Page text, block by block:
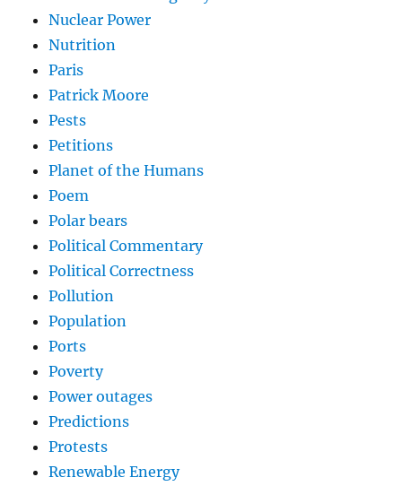
Nuclear Power
Nutrition
Paris
Patrick Moore
Pests
Petitions
Planet of the Humans
Poem
Polar bears
Political Commentary
Political Correctness
Pollution
Population
Ports
Poverty
Power outages
Predictions
Protests
Renewable Energy